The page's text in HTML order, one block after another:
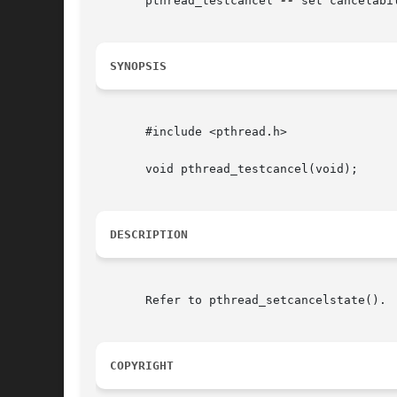
SYNOPSIS
       #include <pthread.h>
       void pthread_testcancel(void);
DESCRIPTION
       Refer to pthread_setcancelstate().
COPYRIGHT